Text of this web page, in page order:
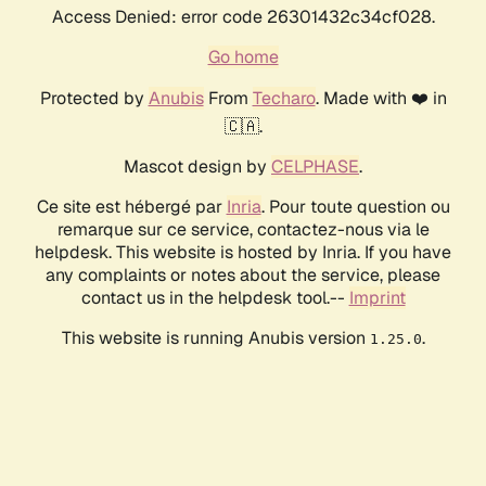
Access Denied: error code 26301432c34cf028.
Go home
Protected by AnubisFrom Techaro. Made with ❤️ in
🇨🇦.
Mascot design by CELPHASE.
Ce site est hébergé par Inria. Pour toute question ou
remarque sur ce service, contactez-nous via le
helpdesk. This website is hosted by Inria. If you have
any complaints or notes about the service, please
contact us in the helpdesk tool.-- Imprint
This website is running Anubis version 1.25.0.